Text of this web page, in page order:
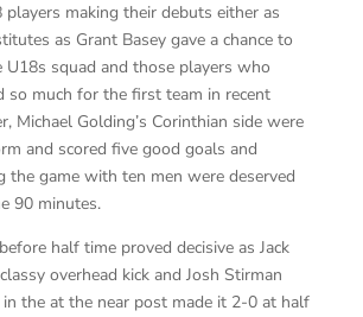
players making their debuts either as
as Grant Basey gave a chance to
U18s squad and those players who
so much for the first team in recent
Michael Golding’s Corinthian side were
and scored five good goals and
the game with ten men were deserved
90 minutes.
half time proved decisive as Jack
overhead kick and Josh Stirman
the at the near post made it 2-0 at half